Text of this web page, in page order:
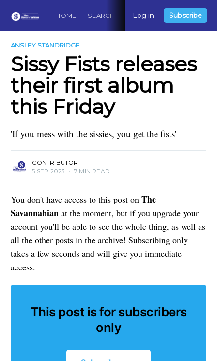
HOME SEARCH ABOUT CONTACT
Log in Subscribe
ANSLEY STANDRIDGE
Sissy Fists releases
their first album
this Friday
'If you mess with the sissies, you get the fists'
CONTRIBUTOR
5 SEP 2023
• 7 MIN READ
You don't have access to this post onThe
Savannahian at the moment, but if you upgrade your
account you'll be able to see the whole thing, as well as
all the other posts in the archive! Subscribing only
takes a few seconds and will give you immediate
access.
This post is for subscribers
only